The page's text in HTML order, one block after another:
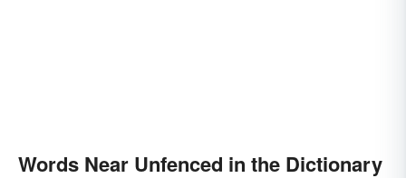
Words Near Unfenced in the Dictionary